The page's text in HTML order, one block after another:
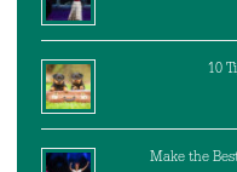
10
Make the